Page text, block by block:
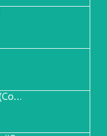
Transformative Plans (Comic #781)